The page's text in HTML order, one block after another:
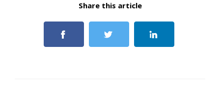
Share this article